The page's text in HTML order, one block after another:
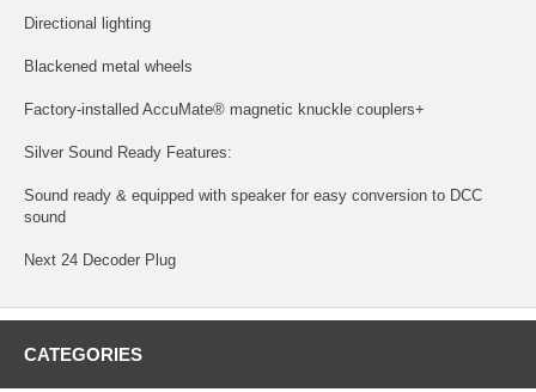
Directional lighting
Blackened metal wheels
Factory-installed AccuMate® magnetic knuckle couplers+
Silver Sound Ready Features:
Sound ready & equipped with speaker for easy conversion to DCC
sound
Next 24 Decoder Plug
CATEGORIES